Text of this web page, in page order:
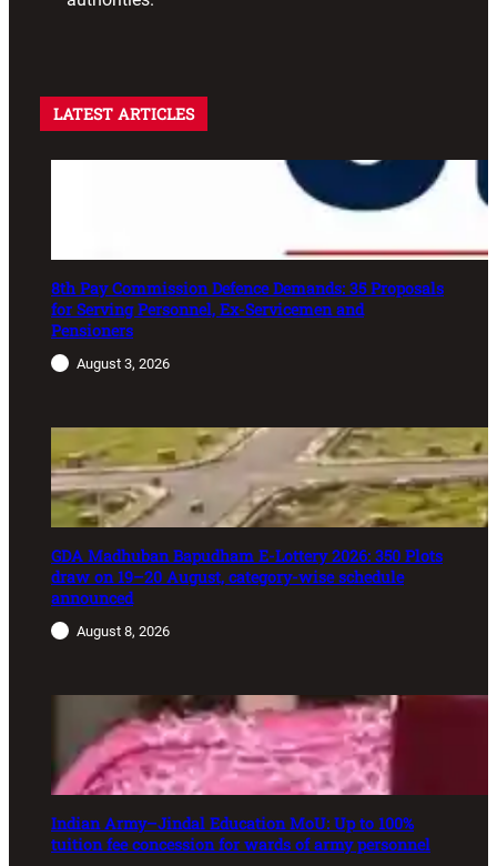
LATEST ARTICLES
8th Pay Commission Defence Demands: 35 Proposals
for Serving Personnel, Ex-Servicemen and
Pensioners
August 3, 2026
GDA Madhuban Bapudham E-Lottery 2026: 350 Plots
draw on 19–20 August, category-wise schedule
announced
August 8, 2026
Indian Army–Jindal Education MoU: Up to 100%
tuition fee concession for wards of army personnel